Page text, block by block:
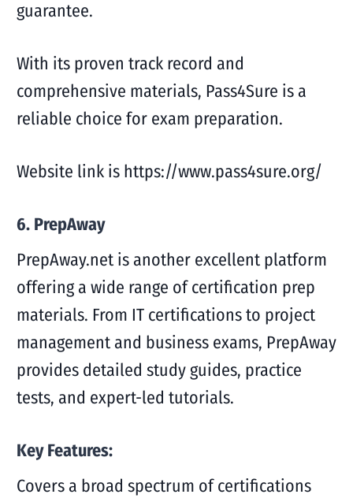
guarantee.
With its proven track record and
comprehensive materials, Pass4Sure is a
reliable choice for exam preparation.
Website link is https://www.pass4sure.org/
6. PrepAway
PrepAway.net is another excellent platform
offering a wide range of certification prep
materials. From IT certifications to project
management and business exams, PrepAway
provides detailed study guides, practice
tests, and expert-led tutorials.
Key Features:
Covers a broad spectrum of certifications